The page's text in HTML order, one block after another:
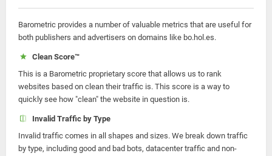
Barometric provides a number of valuable metrics that are useful for
both publishers and advertisers on domains like bo.hol.es.
Clean Score™
This is a Barometric proprietary score that allows us to rank
websites based on clean their traffic is. This score is a way to
quickly see how "clean" the website in question is.
Invalid Traffic by Type
Invalid traffic comes in all shapes and sizes. We break down traffic
by type, including good and bad bots, datacenter traffic and non-